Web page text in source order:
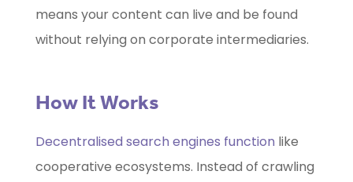
means your content can live and be found
without relying on corporate intermediaries.
How It Works
Decentralised search engines function like
cooperative ecosystems. Instead of crawling